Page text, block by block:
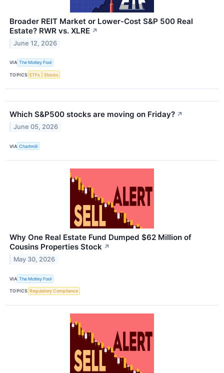
Broader REIT Market or Lower-Cost S&P 500 Real
Estate? RWR vs. XLRE ↗
June 12, 2026
VIA The Motley Fool
TOPICS ETFs Stocks
Which S&P500 stocks are moving on Friday? ↗
June 05, 2026
VIA Chartmill
Why One Real Estate Fund Dumped $62 Million of
Cousins Properties Stock ↗
May 30, 2026
VIA The Motley Fool
TOPICS Regulatory Compliance